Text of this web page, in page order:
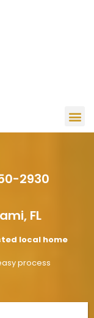
2930
FL
local home
process